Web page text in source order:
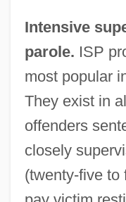
Intensive
parole. ISP
most popular
They exist in
offenders
closely
(twenty-five to